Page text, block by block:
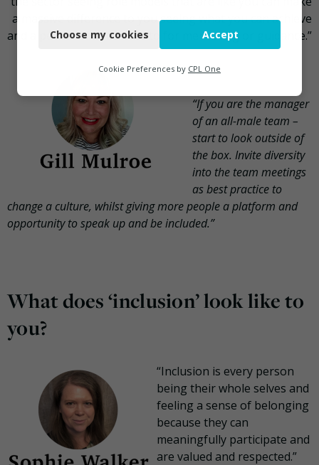
a massive difference to you seeing what you can achieve
and a person to reach out to for mentoring or guidance.”
“If you are the manager
of an all-male team –
start to look outside of
the box. Invite diversity
into the team meetings
as best practice to
change a culture, whilst giving more people a platform and
opportunity to speak up and be included.”
What does ‘inclusion’ look like to
you?
“Inclusion is every person
being their whole selves and
feeling a sense of belonging
because they can
meaningfully participate and
are valued and respected.”
Functional
Marketing
Choose my cookies Accept
Cookie Preferences by CPL One